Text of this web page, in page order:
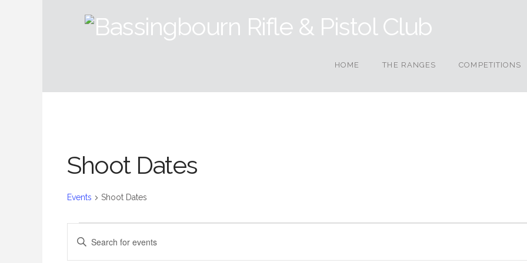
HOME THE RANGES COMPETITIONS
Shoot Dates
Events Shoot Dates
Events
Events
Enter